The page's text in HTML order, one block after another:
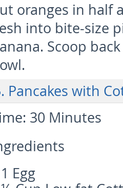
oranges in half
into bite-size
Scoop
Pancakes with
30 Minutes
1 Egg